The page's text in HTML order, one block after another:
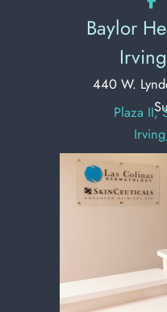
Baylor
440 W.
Plaza II,